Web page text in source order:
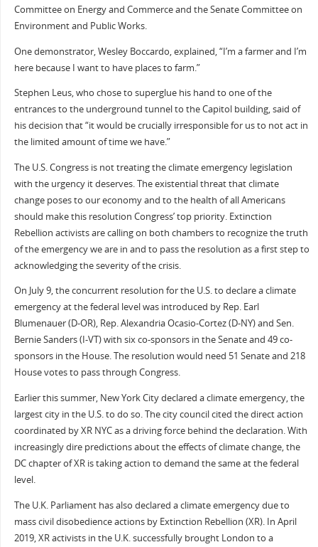
Committee on Energy and Commerce and the Senate Committee on
Environment and Public Works.
One demonstrator, Wesley Boccardo, explained, “I’m a farmer and I’m
here because I want to have places to farm.”
Stephen Leus, who chose to superglue his hand to one of the
entrances to the underground tunnel to the Capitol building, said of
his decision that “it would be crucially irresponsible for us to not act in
the limited amount of time we have.”
The U.S. Congress is not treating the climate emergency legislation
with the urgency it deserves. The existential threat that climate
change poses to our economy and to the health of all Americans
should make this resolution Congress’ top priority. Extinction
Rebellion activists are calling on both chambers to recognize the truth
of the emergency we are in and to pass the resolution as a first step to
acknowledging the severity of the crisis.
On July 9, the concurrent resolution for the U.S. to declare a climate
emergency at the federal level was introduced by Rep. Earl
Blumenauer (D-OR), Rep. Alexandria Ocasio-Cortez (D-NY) and Sen.
Bernie Sanders (I-VT) with six co-sponsors in the Senate and 49 co-
sponsors in the House. The resolution would need 51 Senate and 218
House votes to pass through Congress.
Earlier this summer, New York City declared a climate emergency, the
largest city in the U.S. to do so. The city council cited the direct action
coordinated by XR NYC as a driving force behind the declaration. With
increasingly dire predictions about the effects of climate change, the
DC chapter of XR is taking action to demand the same at the federal
level.
The U.K. Parliament has also declared a climate emergency due to
mass civil disobedience actions by Extinction Rebellion (XR). In April
2019, XR activists in the U.K. successfully brought London to a